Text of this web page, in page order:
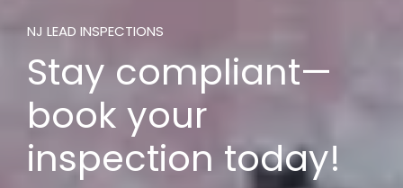
NJ LEAD INSPECTIONS
Stay compliant—
book your
inspection today!